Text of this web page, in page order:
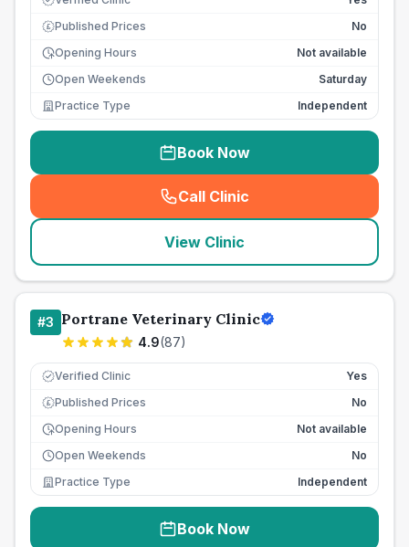
£ Published Prices
No
Opening Hours
Not available
Open Weekends
Saturday
Practice Type
Independent
Book Now
Call Clinic
( seo_lab_card_freephone
View Clinic
#3 Portrane Veterinary Clinic
4.9(87)
Verified Clinic Yes
£ Published Prices
No
Opening Hours
Not available
Open Weekends
No
Practice Type
Independent
Book Now